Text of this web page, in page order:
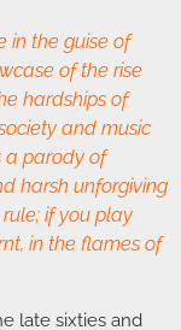
in the guise of
of the rise
hardships of
and music
a parody of
harsh unforgiving
if you play
in the flames of
late sixties and